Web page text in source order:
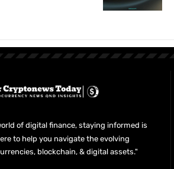
of digital finance, staying informed is
to help you navigate the evolving
blockchain, & digital assets."